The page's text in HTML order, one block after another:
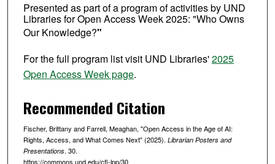
4
1
e
c
n
d
s
Presented as part of a program of activities by UND
Libraries for Open Access Week 2025: "Who Owns
Our Knowledge?"
For the full program list visit UND Libraries'2025
Open Access Week page.
Recommended Citation
Fischer, Brittany and Farrell, Meaghan, "Open Access in the Age of AI:
Rights, Access, and What Comes Next" (2025). Librarian Posters and
Presentations. 30.
https://commons.und.edu/cfl-lpp/30